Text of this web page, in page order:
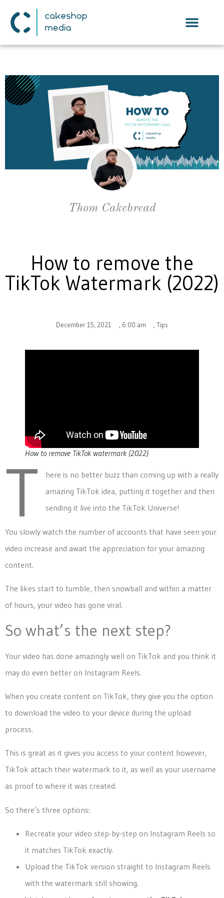
Thom Cakebread
How to remove the
TikTok Watermark (2022)
December 15, 2021 , 6:00 am , Tips
How to remove TikTok watermark (2022)
T
here is no better buzz than coming up with a really
amazing TikTok idea, putting it together and then
sending it live into the TikTok Universe!
You slowly watch the number of accounts that have seen your
video increase and await the appreciation for your amazing
content.
The likes start to tumble, then snowball and within a matter
of hours, your video has gone viral.
So what’s the next step?
Your video has done amazingly well on TikTok and you think it
may do even better on Instagram Reels.
When you create content on TikTok, they give you the option
to download the video to your device during the upload
process.
This is great as it gives you access to your content however,
TikTok attach their watermark to it, as well as your username
as proof to where it was created.
So there’s three options:
Recreate your video step-by-step on Instagram Reels so
it matches TikTok exactly.
Upload the TikTok version straight to Instagram Reels
with the watermark still showing.